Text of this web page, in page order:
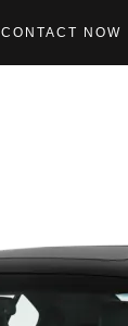
CONTACT NOW